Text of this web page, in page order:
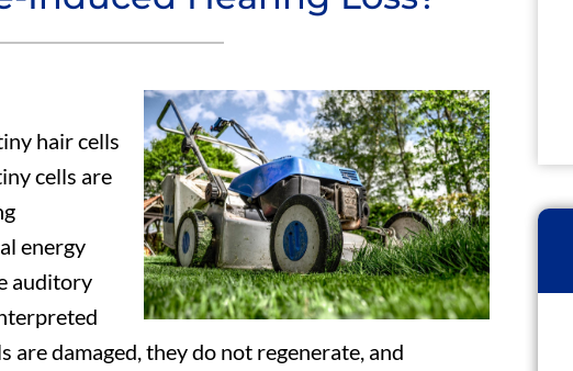
hair cells
cells are
energy
auditory
are damaged, they do not regenerate, and